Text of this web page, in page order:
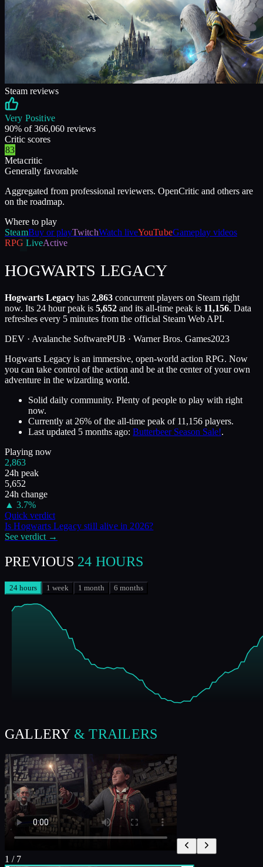
Steam reviews
Very Positive
90% of366,060 reviews
Critic scores
83
Metacritic
Generally favorable
Aggregated from professional reviewers. OpenCritic and others are
on the roadmap.
Where to play
SteamBuy or playTwitchWatch liveYouTubeGameplay videos
RPG LiveActive
HOGWARTS LEGACY
Hogwarts Legacy has 2,863 concurrent players on Steam right
now. Its 24 hour peak is 5,652 and its all-time peak is 11,156. Data
refreshes every 5 minutes from the official Steam Web API.
DEV · Avalanche SoftwarePUB · Warner Bros. Games2023
Hogwarts Legacy is an immersive, open-world action RPG. Now
you can take control of the action and be at the center of your own
adventure in the wizarding world.
Solid daily community. Plenty of people to play with right
now.
Currently at 26% of the all-time peak of 11,156 players.
Last updated 5 months ago: Butterbeer Season Sale!.
Playing now
2,863
24h peak
5,652
24h change
▲ 3.7%
Quick verdict
IsHogwarts Legacystill alive in2026?
See verdict →
PREVIOUS 24 HOURS
24 hours 1 week 1 month 6 months
GALLERY & TRAILERS
1 / 7